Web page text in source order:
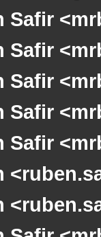
Safir
Safir
Safir
Safir
Safir